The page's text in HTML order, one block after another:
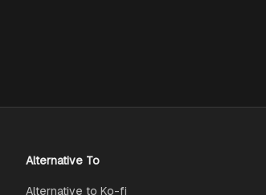
Alternative To
Alternative to Ko-fi